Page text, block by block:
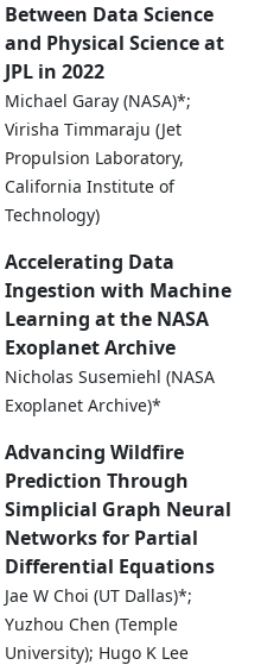
Between Data Science
and Physical Science at
JPL in 2022
Michael Garay (NASA)*;
Virisha Timmaraju (Jet
Propulsion Laboratory,
California Institute of
Technology)
Accelerating Data
Ingestion with Machine
Learning at the NASA
Exoplanet Archive
Nicholas Susemiehl (NASA
Exoplanet Archive)*
Advancing Wildfire
Prediction Through
Simplicial Graph Neural
Networks for Partial
Differential Equations
Jae W Choi (UT Dallas)*;
Yuzhou Chen (Temple
University); Hugo K Lee